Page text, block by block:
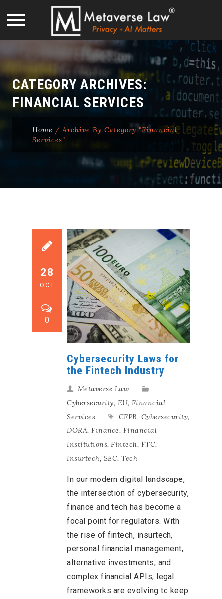
content
CATEGORY ARCHIVES:
FINANCIAL SERVICES
Home /Archive By Category "Financial
Services"
28
OCT
0
Cybersecurity Laws for
the Fintech Industry
Metaverse Law
Cybersecurity, EU, Financial
Services
CFPB, Cybersecurity,
DORA, Finance, Financial
Institutions, Fintech, FTC,
Insurtech, SEC, Tech
In our modern digital landscape,
the intersection of cybersecurity,
finance and tech has become a
focal point for regulators. With
the rise of fintech, insurtech,
personal financial management,
alternative investments, and
complex financial APIs, legal
frameworks are evolving to keep